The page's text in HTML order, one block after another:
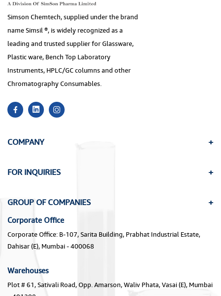
Simson Chemtech, supplied under the brand
name Simsil ®, is widely recognized as a
leading and trusted supplier for Glassware,
Plastic ware, Bench Top Laboratory
Instruments, HPLC/GC columns and other
Chromatography Consumables.
COMPANY
FOR INQUIRIES
GROUP OF COMPANIES
Corporate Office
Corporate Office: B-107, Sarita Building, Prabhat Industrial Estate,
Dahisar (E), Mumbai - 400068
Warehouses
Plot # 61, Sativali Road, Opp. Amarson, Waliv Phata, Vasai (E), Mumbai